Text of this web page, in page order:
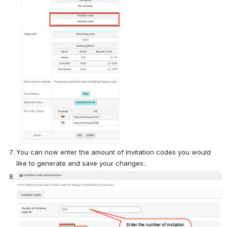
You can now enter the amount of invitation codes you would
like to generate and save your changes.:
Open